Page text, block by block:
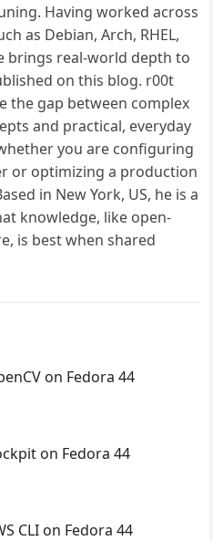
Having worked across
as Debian, Arch, RHEL,
brings real-world depth to
on this blog. r00t
the gap between complex
and practical, everyday
you are configuring
or optimizing a production
in New York, US, he is a
knowledge, like open-
is best when shared
on Fedora 44
on Fedora 44
CLI on Fedora 44